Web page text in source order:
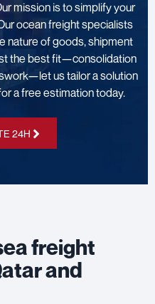
mission is to simplify your
ocean freight specialists
nature of goods, shipment
the best fit—consolidation
us tailor a solution
a free estimation today.
24H
freight
and